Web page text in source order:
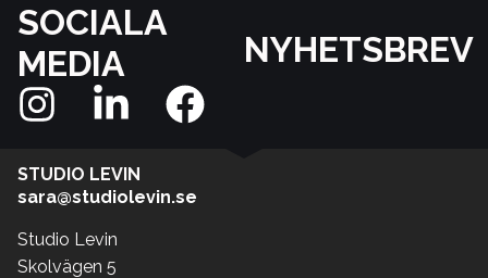
SOCIALA
MEDIA
NYHETSBREV
STUDIO LEVIN
sara@studiolevin.se
Studio Levin
Skolvägen 5